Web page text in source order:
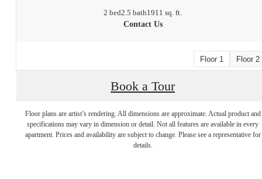
2 bed2.5 bath1911 sq. ft.
Contact Us
Floor 1 Floor 2
Book a Tour
Floor plans are artist’s rendering. All dimensions are approximate. Actual product and
specifications may vary in dimension or detail. Not all features are available in every
apartment. Prices and availability are subject to change. Please see a representative for
details.
Stop by to say